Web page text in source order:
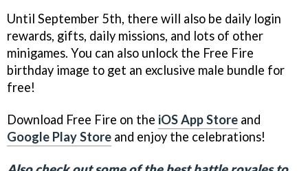
Until September 5th, there will also be daily login
rewards, gifts, daily missions, and lots of other
minigames. You can also unlock the Free Fire
birthday image to get an exclusive male bundle for
free!
Download Free Fire on the iOS App Store and
Google Play Store and enjoy the celebrations!